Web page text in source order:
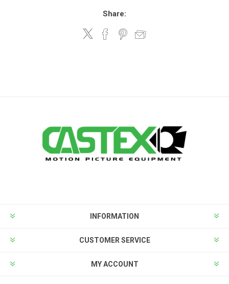
Share:
INFORMATION
CUSTOMER SERVICE
MY ACCOUNT